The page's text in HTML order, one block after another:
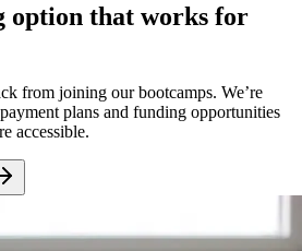
option that works for
from joining our bootcamps. We’re
plans and funding opportunities
accessible.